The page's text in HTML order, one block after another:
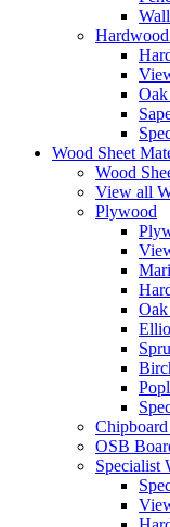
Wood Sheet
Wood
View all
Plywood
Chipboard
OSB
Specialist